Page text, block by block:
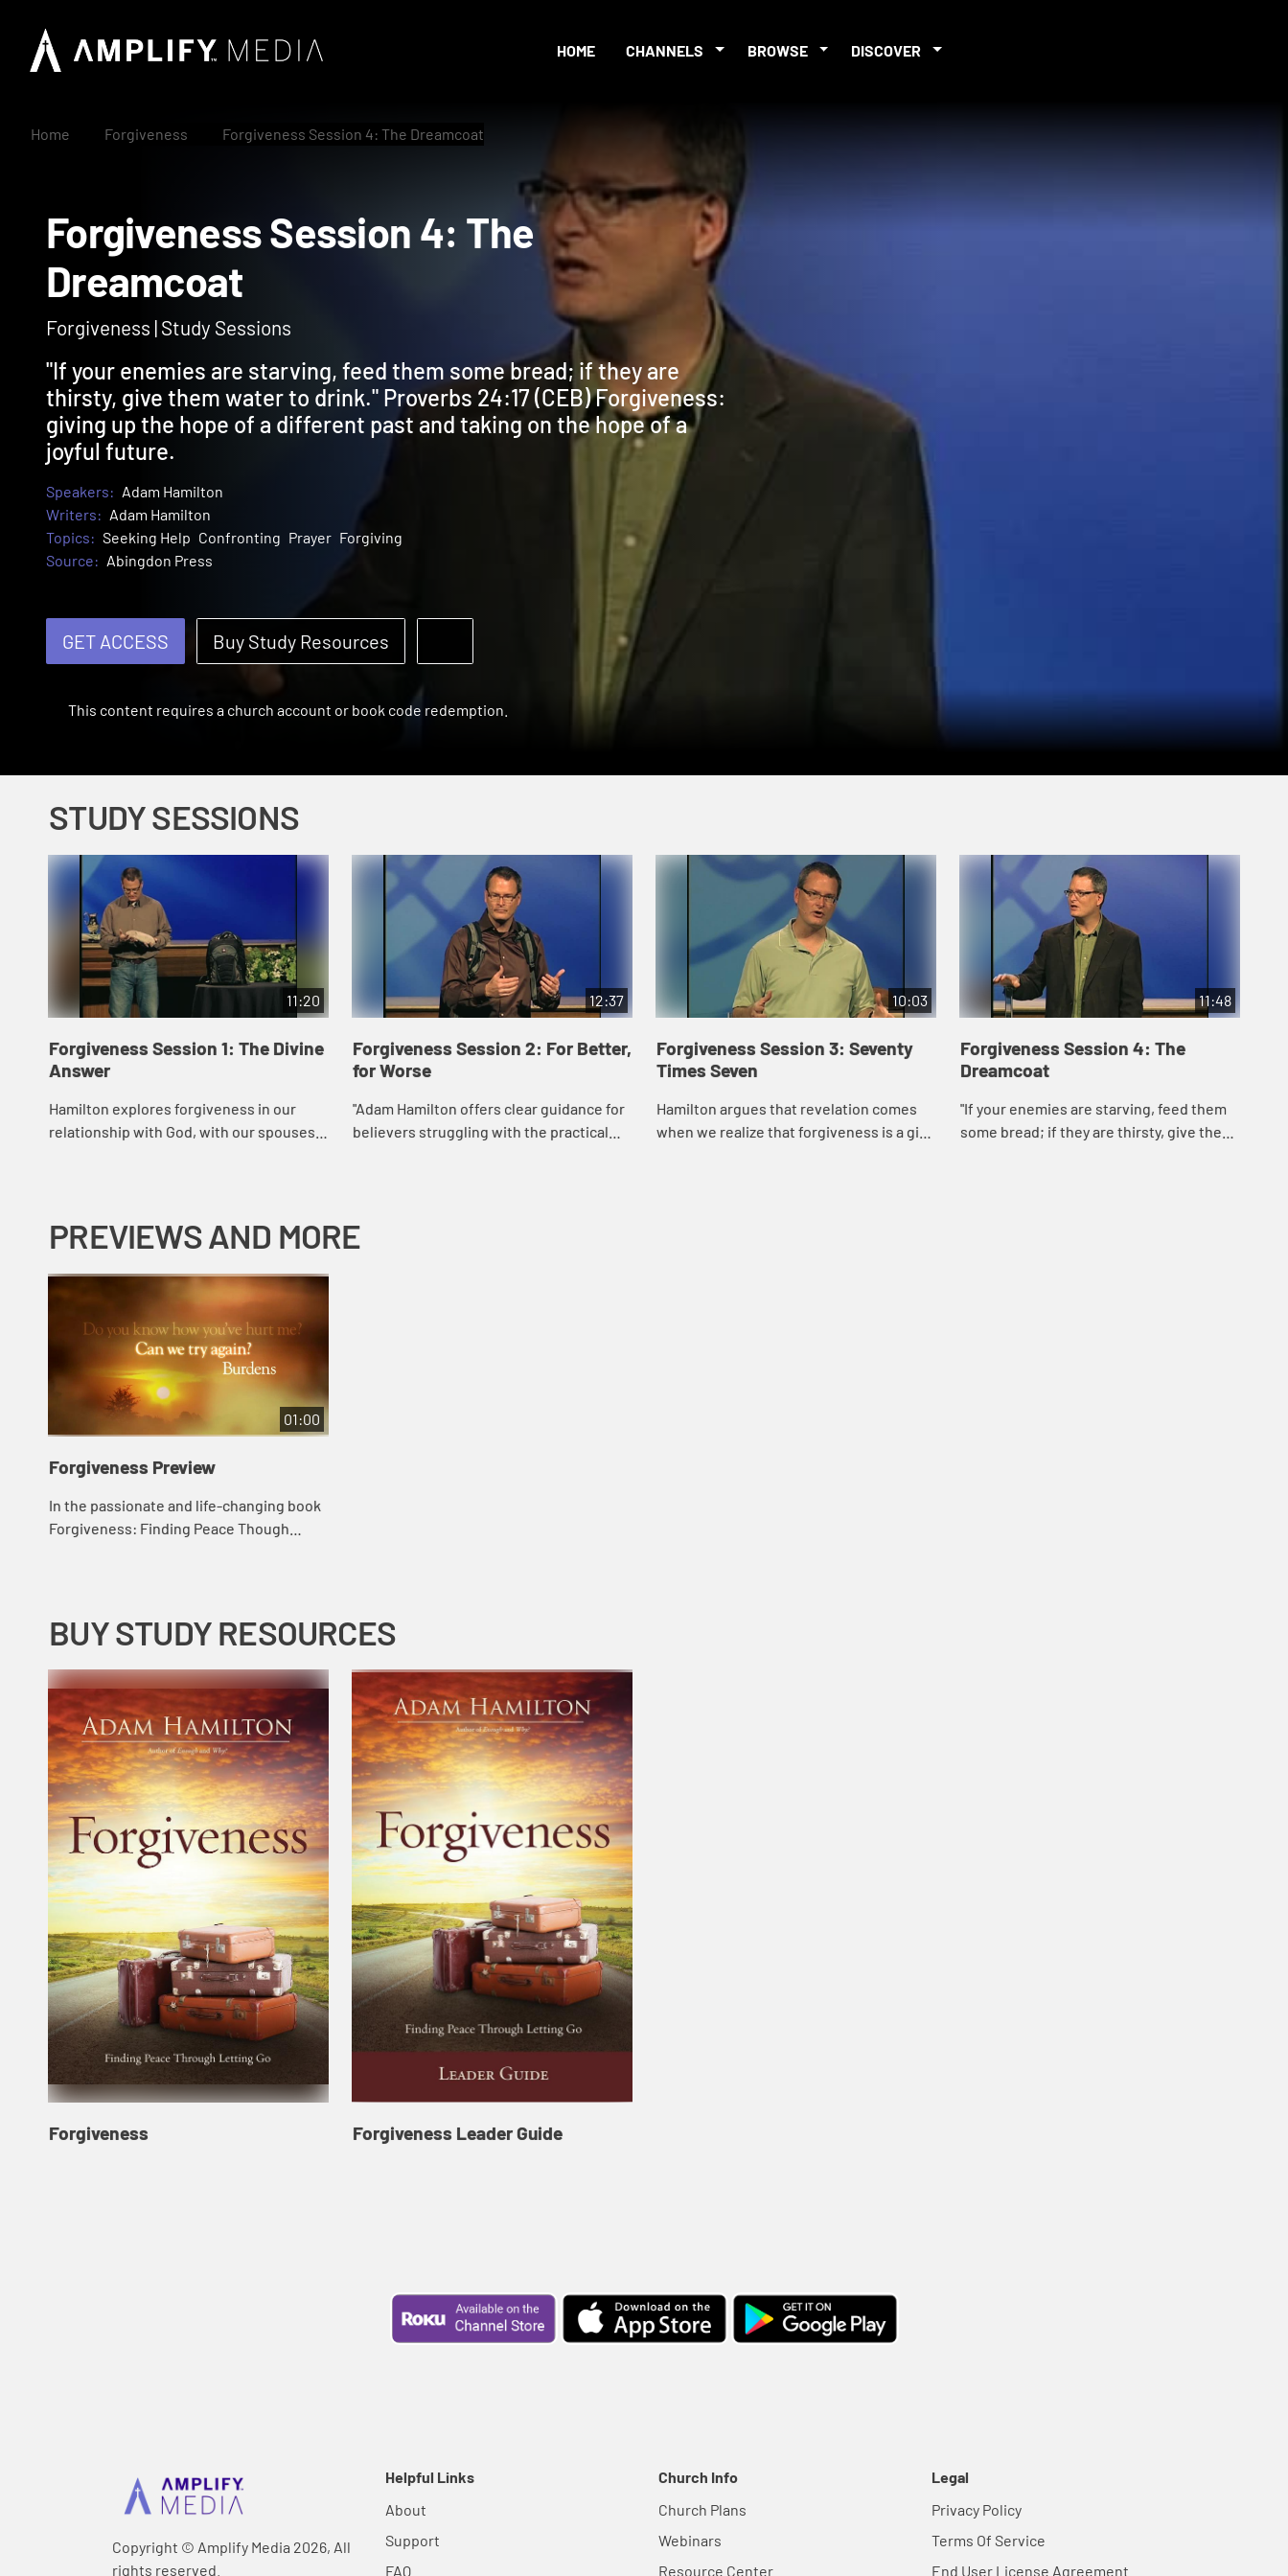
HOME CHANNELS BROWSE DISCOVER
Home Forgiveness Forgiveness Session 4: The Dreamcoat
Forgiveness Session 4: The
Dreamcoat
Forgiveness | Study Sessions
"If your enemies are starving, feed them some bread; if they are
thirsty, give them water to drink." Proverbs 24:17 (CEB) Forgiveness:
giving up the hope of a different past and taking on the hope of a
joyful future.
Speakers: Adam Hamilton
Writers: Adam Hamilton
Topics: Seeking Help Confronting Prayer Forgiving
Source: Abingdon Press
GET ACCESS Buy Study Resources
This content requires a church account or book code redemption.
STUDY SESSIONS
11:20
Forgiveness Session 1: The Divine
Answer
Hamilton explores forgiveness in our
relationship with God, with our spouses
12:37
Forgiveness Session 2: For Better,
for Worse
"Adam Hamilton offers clear guidance for
believers struggling with the practical
10:03
Forgiveness Session 3: Seventy
Times Seven
Hamilton argues that revelation comes
when we realize that forgiveness is a gift
11:48
Forgiveness Session 4: The
Dreamcoat
"If your enemies are starving, feed them
some bread; if they are thirsty, give them
PREVIEWS AND MORE
01:00
Forgiveness Preview
In the passionate and life-changing book
Forgiveness: Finding Peace Though
BUY STUDY RESOURCES
Forgiveness Forgiveness Leader Guide
Copyright © Amplify Media 2026, All
rights reserved.
Helpful Links
About
Support
FAQ
Church Info
Church Plans
Webinars
Resource Center
Legal
Privacy Policy
Terms Of Service
End User License Agreement